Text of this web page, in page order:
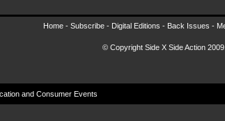
Home - Subscribe - Digital Editions - Back Issues -
© Copyright Side X Side Action
and Consumer Events